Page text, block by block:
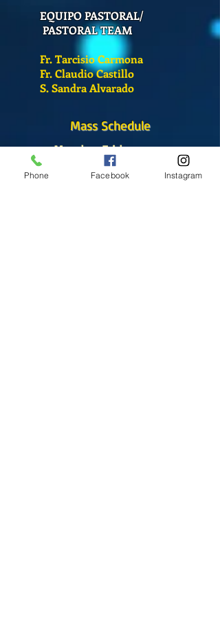
EQUIPO PASTORAL/
PASTORAL TEAM
Fr. Tarcisio Carmona
Fr. Claudio Castillo
S. Sandra Alvarado
Mass Schedule
Monday-Friday
(Chapel)
Phone Facebook Instagram